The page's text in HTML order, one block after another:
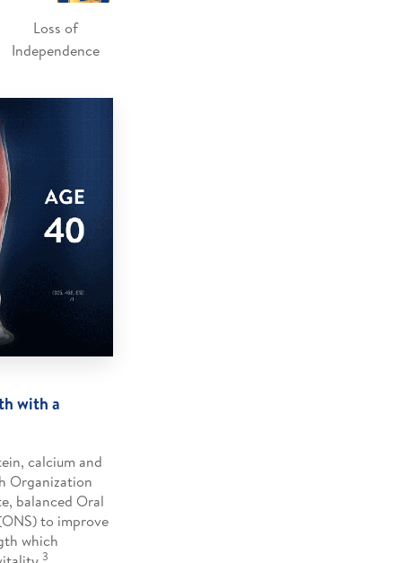
Loss of
Independence
with a
calcium and
Organization
balanced Oral
to improve
which
3